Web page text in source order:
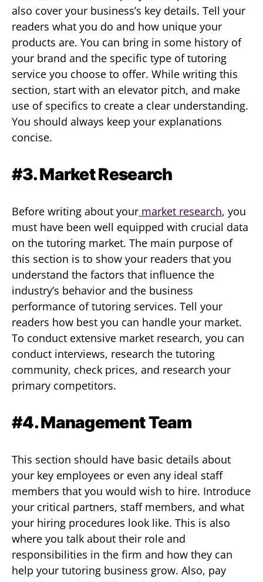
also cover your business’s key details. Tell your
readers what you do and how unique your
products are. You can bring in some history of
your brand and the specific type of tutoring
service you choose to offer. While writing this
section, start with an elevator pitch, and make
use of specifics to create a clear understanding.
You should always keep your explanations
concise.
#3. Market Research
Before writing about your market research, you
must have been well equipped with crucial data
on the tutoring market. The main purpose of
this section is to show your readers that you
understand the factors that influence the
industry’s behavior and the business
performance of tutoring services. Tell your
readers how best you can handle your market.
To conduct extensive market research, you can
conduct interviews, research the tutoring
community, check prices, and research your
primary competitors.
#4. Management Team
This section should have basic details about
your key employees or even any ideal staff
members that you would wish to hire. Introduce
your critical partners, staff members, and what
your hiring procedures look like. This is also
where you talk about their role and
responsibilities in the firm and how they can
help your tutoring business grow. Also, pay